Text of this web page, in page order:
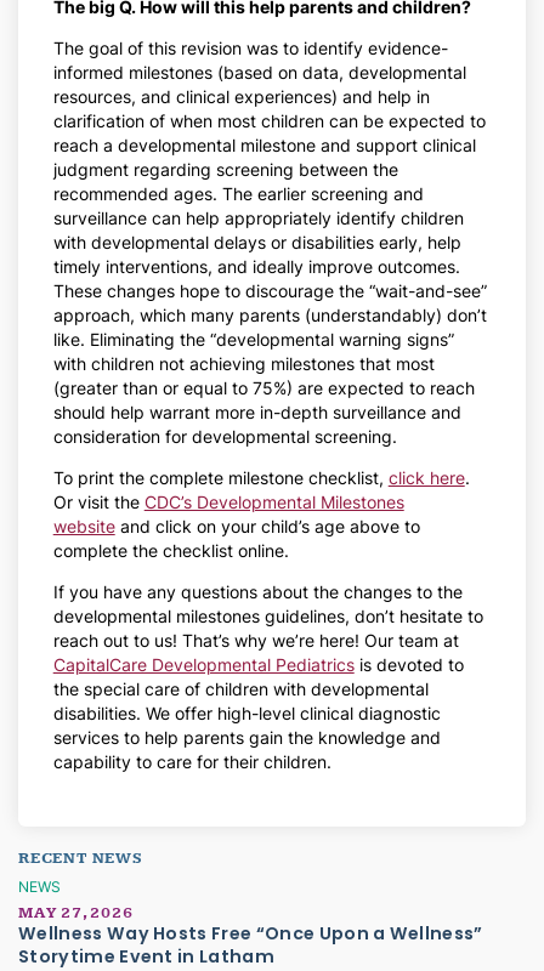
The big Q. How will this help parents and children?
The goal of this revision was to identify evidence-
informed milestones (based on data, developmental
resources, and clinical experiences) and help in
clarification of when most children can be expected to
reach a developmental milestone and support clinical
judgment regarding screening between the
recommended ages. The earlier screening and
surveillance can help appropriately identify children
with developmental delays or disabilities early, help
timely interventions, and ideally improve outcomes.
These changes hope to discourage the “wait-and-see”
approach, which many parents (understandably) don’t
like. Eliminating the “developmental warning signs”
with children not achieving milestones that most
(greater than or equal to 75%) are expected to reach
should help warrant more in-depth surveillance and
consideration for developmental screening.
To print the complete milestone checklist, click here.
Or visit the CDC’s Developmental Milestones
websiteand click on your child’s age above to
complete the checklist online.
If you have any questions about the changes to the
developmental milestones guidelines, don’t hesitate to
reach out to us! That’s why we’re here! Our team at
CapitalCare Developmental Pediatricsis devoted to
the special care of children with developmental
disabilities. We offer high-level clinical diagnostic
services to help parents gain the knowledge and
capability to care for their children.
RECENT NEWS
NEWS
MAY 27, 2026
Wellness Way Hosts Free “Once Upon a Wellness”
Storytime Event in Latham